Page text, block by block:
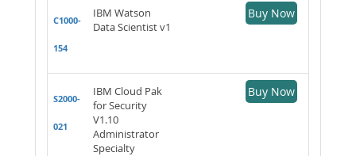
C1000-
154
IBM Watson
Data Scientist v1
Buy Now
S2000-
021
IBM Cloud Pak
for Security
V1.10
Administrator
Specialty
Buy Now